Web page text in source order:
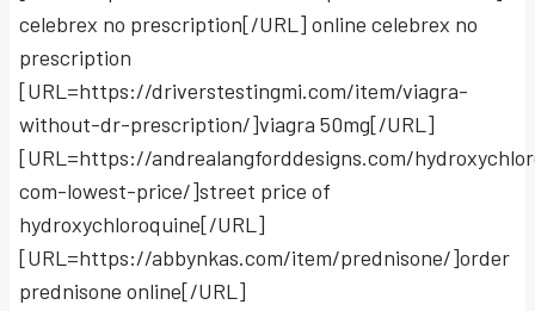
celebrex no prescription[/URL] online celebrex no
prescription
[URL=https://driverstestingmi.com/item/viagra-
without-dr-prescription/]viagra 50mg[/URL]
[URL=https://andrealangforddesigns.com/
com-lowest-price/]street price of
hydroxychloroquine[/URL]
[URL=https://abbynkas.com/item/prednisone/]order
prednisone online[/URL]